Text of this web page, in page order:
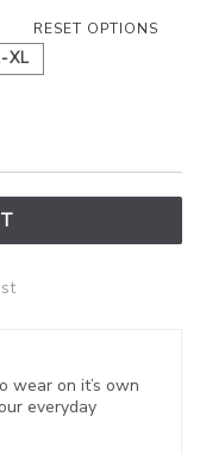
RESET OPTIONS
XL
wear on it’s own
everyday